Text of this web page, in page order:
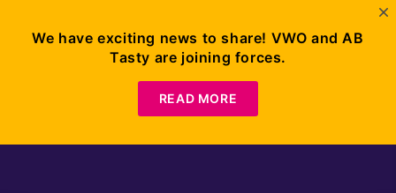
We have exciting news to share! VWO and AB
Tasty are joining forces.
READ MORE